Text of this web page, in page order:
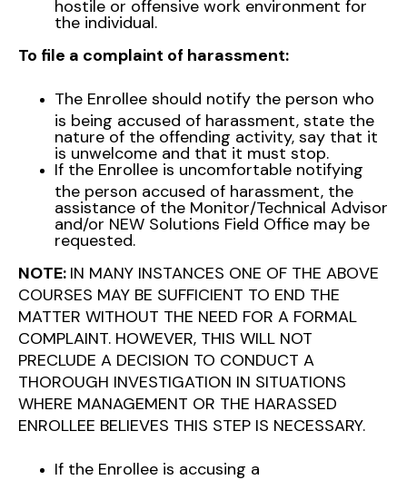
hostile or offensive work environment for
the individual.
To file a complaint of harassment:
The Enrollee should notify the person who
is being accused of harassment, state the
nature of the offending activity, say that it
is unwelcome and that it must stop.
If the Enrollee is uncomfortable notifying
the person accused of harassment, the
assistance of the Monitor/Technical Advisor
and/or NEW Solutions Field Office may be
requested.
NOTE: IN MANY INSTANCES ONE OF THE ABOVE
COURSES MAY BE SUFFICIENT TO END THE
MATTER WITHOUT THE NEED FOR A FORMAL
COMPLAINT. HOWEVER, THIS WILL NOT
PRECLUDE A DECISION TO CONDUCT A
THOROUGH INVESTIGATION IN SITUATIONS
WHERE MANAGEMENT OR THE HARASSED
ENROLLEE BELIEVES THIS STEP IS NECESSARY.
If the Enrollee is accusing a